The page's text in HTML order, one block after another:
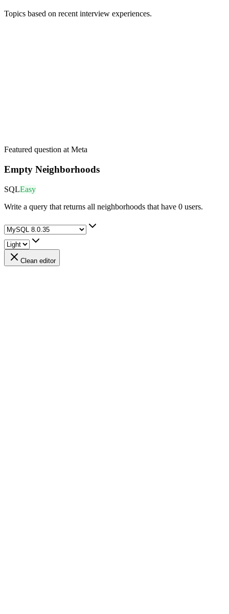
Topics based on recent interview experiences.
Featured question at Meta
Empty Neighborhoods
SQLEasy
Write a query that returns all neighborhoods that have 0 users.
Clean editor